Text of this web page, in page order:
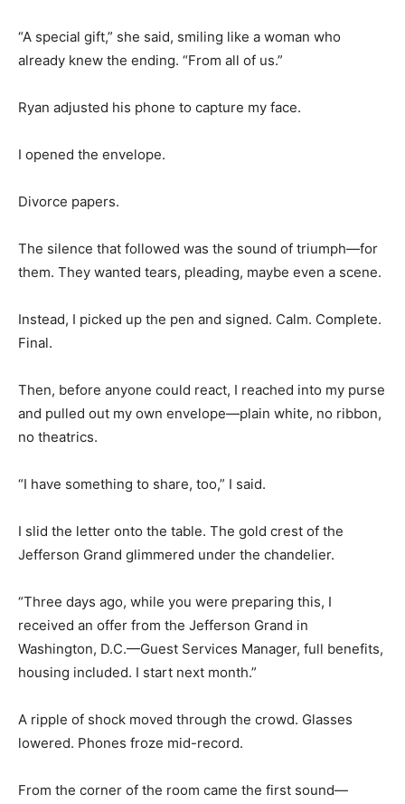
“A special gift,” she said, smiling like a woman who
already knew the ending. “From all of us.”
Ryan adjusted his phone to capture my face.
I opened the envelope.
Divorce papers.
The silence that followed was the sound of triumph—for
them. They wanted tears, pleading, maybe even a scene.
Instead, I picked up the pen and signed. Calm. Complete.
Final.
Then, before anyone could react, I reached into my purse
and pulled out my own envelope—plain white, no ribbon,
no theatrics.
“I have something to share, too,” I said.
I slid the letter onto the table. The gold crest of the
Jefferson Grand glimmered under the chandelier.
“Three days ago, while you were preparing this, I
received an offer from the Jefferson Grand in
Washington, D.C.—Guest Services Manager, full benefits,
housing included. I start next month.”
A ripple of shock moved through the crowd. Glasses
lowered. Phones froze mid-record.
From the corner of the room came the first sound—